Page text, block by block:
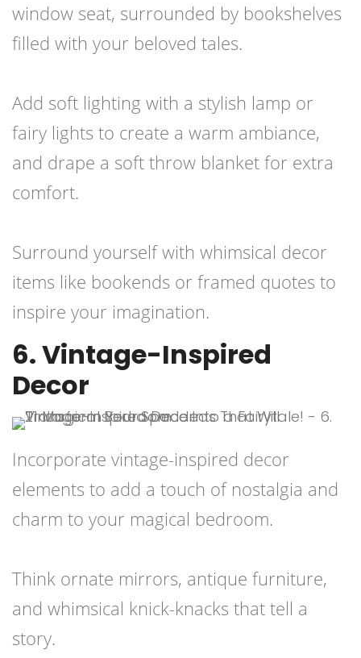
window seat, surrounded by bookshelves
filled with your beloved tales.
Add soft lighting with a stylish lamp or
fairy lights to create a warm ambiance,
and drape a soft throw blanket for extra
comfort.
Surround yourself with whimsical decor
items like bookends or framed quotes to
inspire your imagination.
6. Vintage-Inspired
Decor
Incorporate vintage-inspired decor
elements to add a touch of nostalgia and
charm to your magical bedroom.
Think ornate mirrors, antique furniture,
and whimsical knick-knacks that tell a
story.